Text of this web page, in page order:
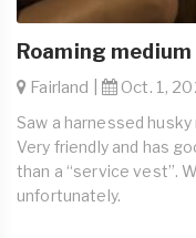
Roaming
Fairland | Oct. 1,
Saw a harnessed
Very friendly and has
than a “service vest”.
unfortunately.